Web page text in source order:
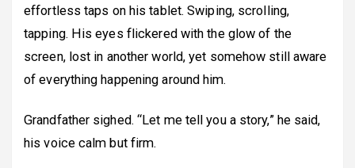
effortless taps on his tablet. Swiping, scrolling,
tapping. His eyes flickered with the glow of the
screen, lost in another world, yet somehow still aware
of everything happening around him.
Grandfather sighed. “Let me tell you a story,” he said,
his voice calm but firm.